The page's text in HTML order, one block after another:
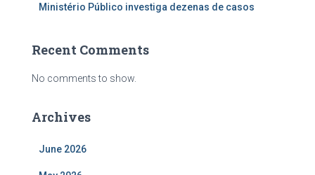
Ministério Público investiga dezenas de casos
Recent Comments
No comments to show.
Archives
June 2026